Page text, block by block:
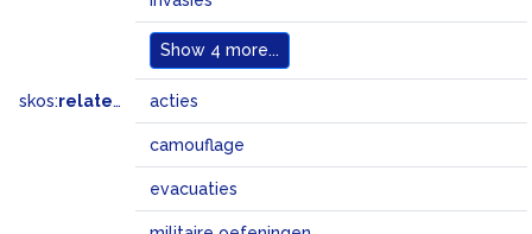
Show 4 more...
skos:related acties
camouflage
evacuaties